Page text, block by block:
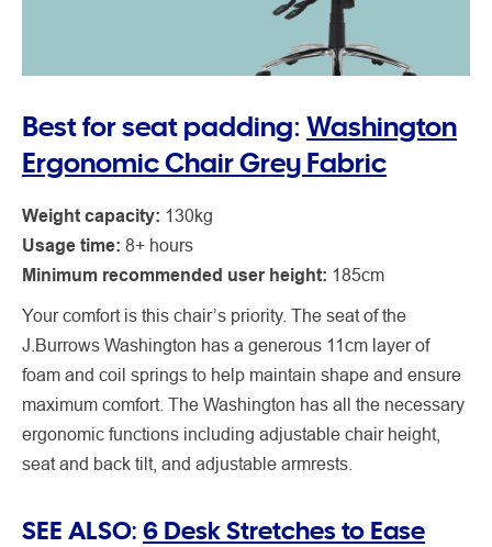
Best for seat padding:Washington
Ergonomic Chair Grey Fabric
Weight capacity: 130kg
Usage time: 8+ hours
Minimum recommended user height: 185cm
Your comfort is this chair’s priority. The seat of the
J.Burrows Washington has a generous 11cm layer of
foam and coil springs to help maintain shape and ensure
maximum comfort. The Washington has all the necessary
ergonomic functions including adjustable chair height,
seat and back tilt, and adjustable armrests.
SEE ALSO: 6 Desk Stretches to Ease